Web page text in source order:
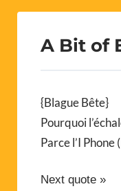
A Bit of
{Blague Bête}
Pourquoi
Parce l’I Phone
Next quote »